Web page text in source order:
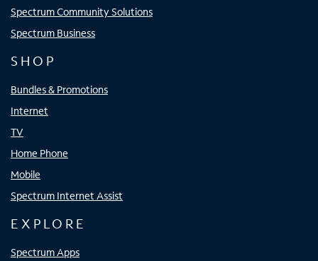
Spectrum Community Solutions
Spectrum Business
SHOP
Bundles & Promotions
Internet
TV
Home Phone
Mobile
Spectrum Internet Assist
EXPLORE
Spectrum Apps